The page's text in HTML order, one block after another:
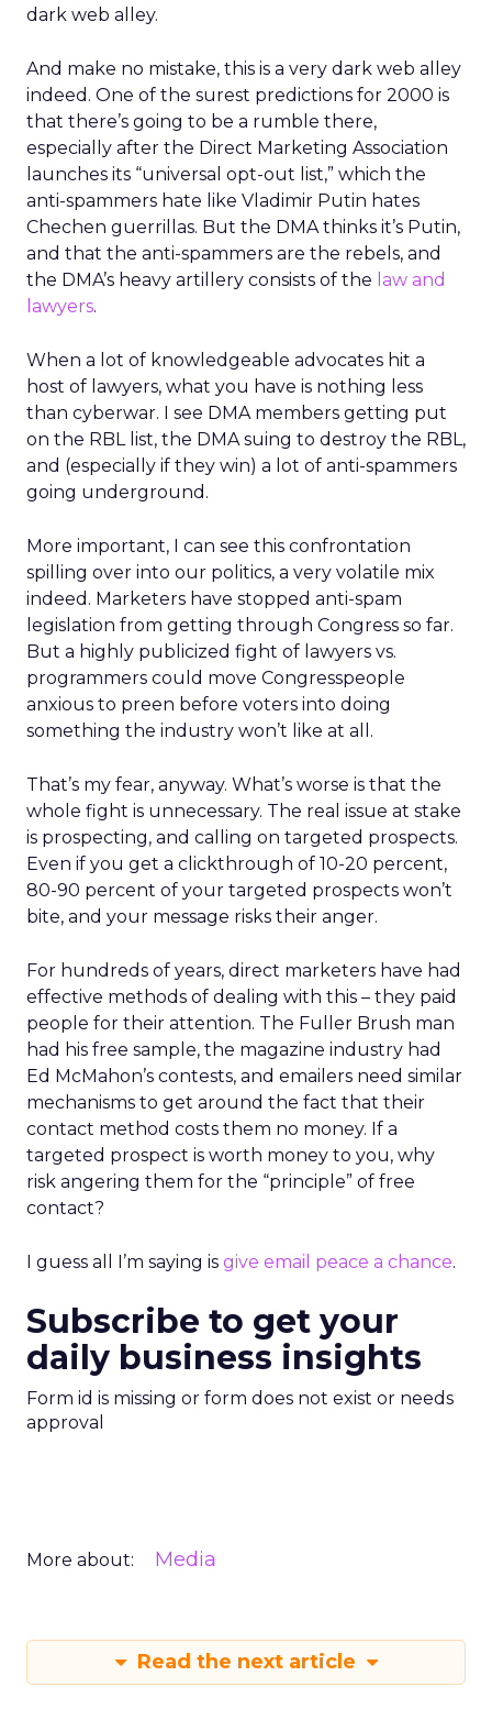
dark web alley.
And make no mistake, this is a very dark web alley
indeed. One of the surest predictions for 2000 is
that there’s going to be a rumble there,
especially after the Direct Marketing Association
launches its “universal opt-out list,” which the
anti-spammers hate like Vladimir Putin hates
Chechen guerrillas. But the DMA thinks it’s Putin,
and that the anti-spammers are the rebels, and
the DMA’s heavy artillery consists of the law and
lawyers.
When a lot of knowledgeable advocates hit a
host of lawyers, what you have is nothing less
than cyberwar. I see DMA members getting put
on the RBL list, the DMA suing to destroy the RBL,
and (especially if they win) a lot of anti-spammers
going underground.
More important, I can see this confrontation
spilling over into our politics, a very volatile mix
indeed. Marketers have stopped anti-spam
legislation from getting through Congress so far.
But a highly publicized fight of lawyers vs.
programmers could move Congresspeople
anxious to preen before voters into doing
something the industry won’t like at all.
That’s my fear, anyway. What’s worse is that the
whole fight is unnecessary. The real issue at stake
is prospecting, and calling on targeted prospects.
Even if you get a clickthrough of 10-20 percent,
80-90 percent of your targeted prospects won’t
bite, and your message risks their anger.
For hundreds of years, direct marketers have had
effective methods of dealing with this – they paid
people for their attention. The Fuller Brush man
had his free sample, the magazine industry had
Ed McMahon’s contests, and emailers need similar
mechanisms to get around the fact that their
contact method costs them no money. If a
targeted prospect is worth money to you, why
risk angering them for the “principle” of free
contact?
I guess all I’m saying is give email peace a chance.
Subscribe to get your
daily business insights
Form id is missing or form does not exist or needs
approval
More about: Media
Read the next article